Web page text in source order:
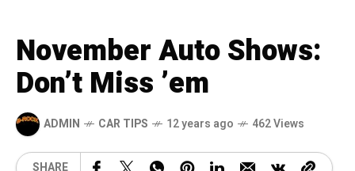
November Auto Shows:
Don’t Miss ’em
ADMIN CAR TIPS 12 years ago 462 Views